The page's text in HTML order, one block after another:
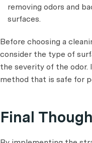
removing odors and
surfaces.
Before choosing a
consider the type of
the severity of the odor.
method that is safe for
Final